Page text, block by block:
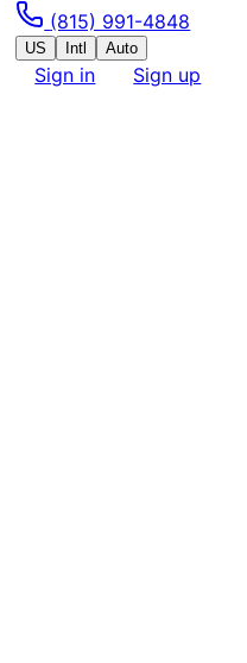
(815) 991-4848
US Intl Auto
Sign in Sign up